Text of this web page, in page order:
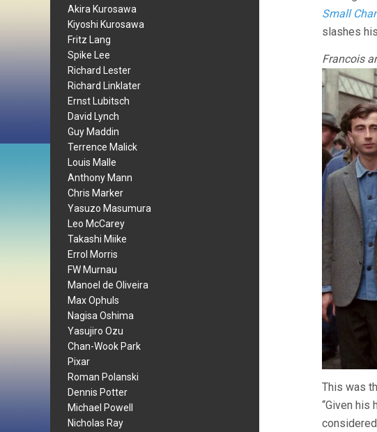
Akira Kurosawa
Kiyoshi Kurosawa
Fritz Lang
Spike Lee
Richard Lester
Richard Linklater
Ernst Lubitsch
David Lynch
Guy Maddin
Terrence Malick
Louis Malle
Anthony Mann
Chris Marker
Yasuzo Masumura
Leo McCarey
Takashi Miike
Errol Morris
FW Murnau
Manoel de Oliveira
Max Ophuls
Nagisa Oshima
Yasujiro Ozu
Chan-Wook Park
Pixar
Roman Polanski
Dennis Potter
Michael Powell
Nicholas Ray
Small
slashes
Francois
This was
“Given his
considered